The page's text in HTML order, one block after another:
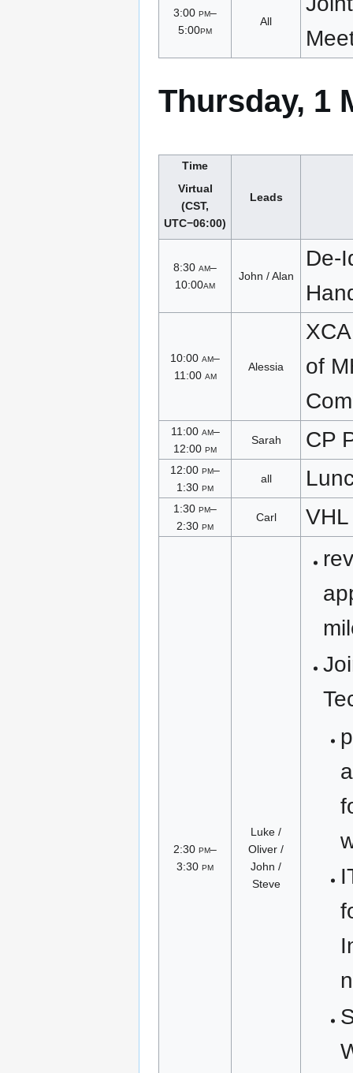
3:00 pm–
5:00pm
All
Thursday, 1
Time
Virtual
(CST,
UTC−06:00)
Leads
8:30 am–
10:00am
John / Alan
De-
10:00 am–
11:00 am
Alessia
of
11:00 am–
12:00 pm
Sarah CP
12:00 pm–
1:30 pm
all
1:30 pm–
2:30 pm
Carl VHL
2:30 pm–
3:30 pm
Luke /
Oliver /
John /
Steve